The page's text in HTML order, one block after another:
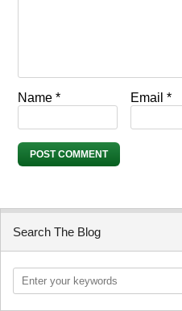
Name * Email*
Search The Blog